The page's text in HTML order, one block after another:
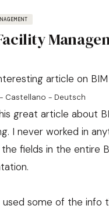
article on
Castellano - Deutsch
great article about
I never worked in
fields in the entire
used some of the